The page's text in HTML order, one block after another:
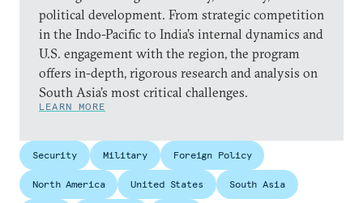
political development. From strategic competition
in the Indo-Pacific to India’s internal dynamics and
U.S. engagement with the region, the program
offers in-depth, rigorous research and analysis on
South Asia’s most critical challenges.
LEARN MORE
Security Military Foreign Policy
North America United States South Asia